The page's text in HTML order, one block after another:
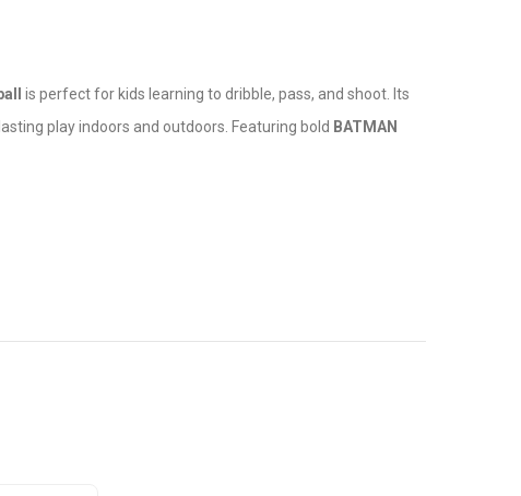
is perfect for kids learning to dribble, pass, and shoot. Its
play indoors and outdoors. Featuring bold BATMAN